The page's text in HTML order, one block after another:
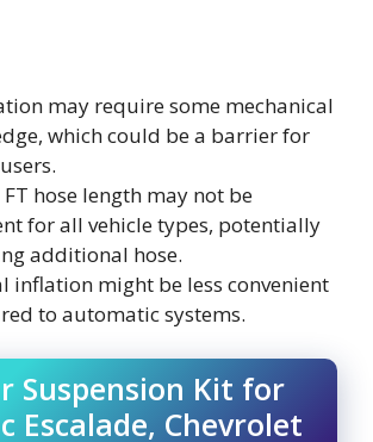
may require some mechanical
which could be a barrier for
FT hose length may not be
for all vehicle types, potentially
additional hose.
inflation might be less convenient
to automatic systems.
Suspension Kit for
Escalade, Chevrolet